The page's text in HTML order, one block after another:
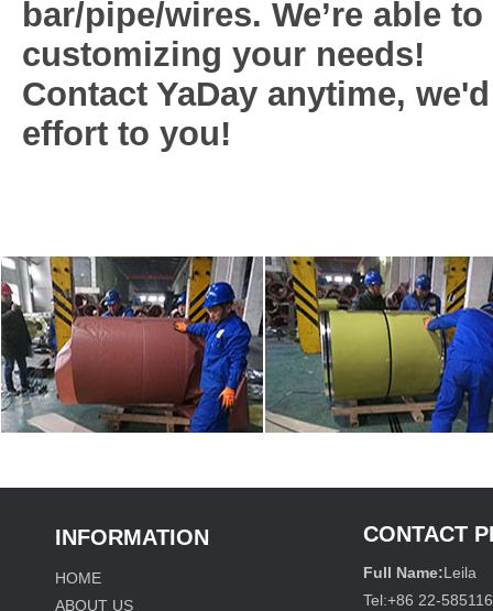
bar/pipe/wires. We’re able
customizing your needs!
Contact YaDay anytime,
effort to you!
INFORMATION
HOME
ABOUT US
CONTACT
Full Name:Leila
Tel:+86 22-